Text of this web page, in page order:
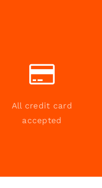
All credit card
accepted